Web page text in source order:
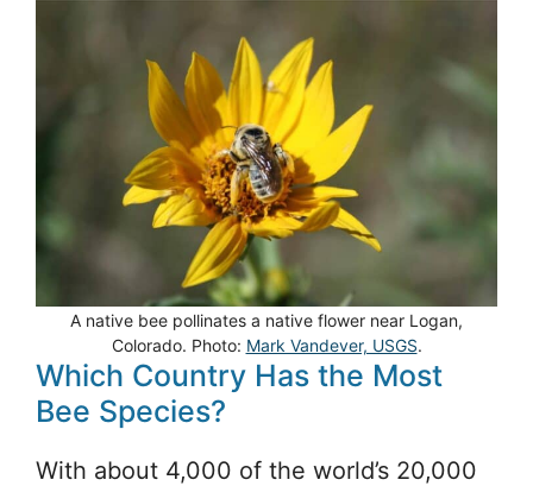
A native bee pollinates a native flower near Logan,
Colorado. Photo: Mark Vandever, USGS.
Which Country Has the Most
Bee Species?
With about 4,000 of the world’s 20,000